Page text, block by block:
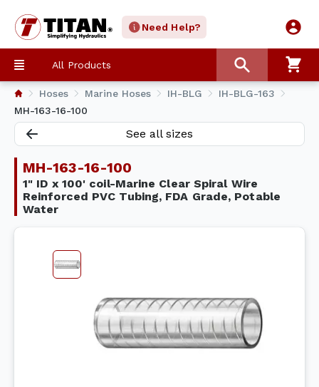
Need Help?
All Products
Hoses Marine Hoses IH-BLG
IH-BLG-163
MH-163-16-100
See all sizes
MH-163-16-100
1" ID x 100' coil-Marine Clear Spiral Wire
Reinforced PVC Tubing, FDA Grade, Potable
Water